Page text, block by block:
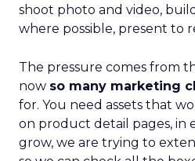
shoot photo and video,
where possible, present to
The pressure comes from
now so many marketing
for. You need assets that
on product detail pages, in
grow, we are trying to